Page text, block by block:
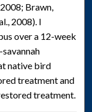
Brawn,
2008). I
over a 12-week
native bird
treatment and
treatment.